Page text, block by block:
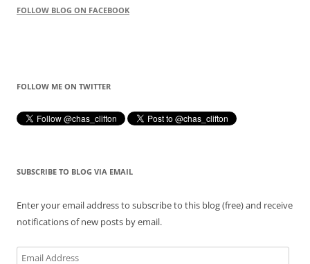
FOLLOW BLOG ON FACEBOOK
FOLLOW ME ON TWITTER
SUBSCRIBE TO BLOG VIA EMAIL
Enter your email address to subscribe to this blog (free) and receive
notifications of new posts by email.
Email